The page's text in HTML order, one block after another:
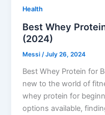
Health
Best Whey
(2024)
Messi /July 26, 2024
Best Whey Protein for
new to the world of
whey protein for
options available,